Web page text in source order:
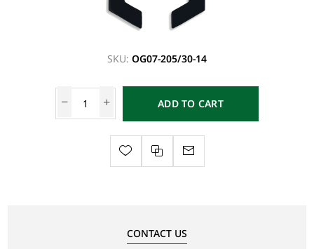
SKU: OG07-205/30-14
ADD TO CART
CONTACT US